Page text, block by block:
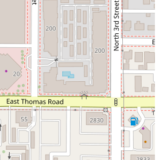
Operational Highlights:
is a hallmark, perfect for grabbing a
a downtown event.
is offered, allowing patrons to
enjoying a drink.
Wi-Fi and a Restroom
are available
Despite its bar focus, it is
even offers a specificKids' menu.
of high-caliber beverages and